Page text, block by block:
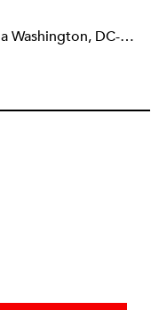
Anne Eigeman is a Washington, DC-based consultant focusing on fund development and communications. Her past work in the education field developing programming for schools and museums informs the current work she does with small education organizations building organizational capacity. A news lover, she enjoys reading and analyzing media coverage both about and beyond the nonprofit sector.